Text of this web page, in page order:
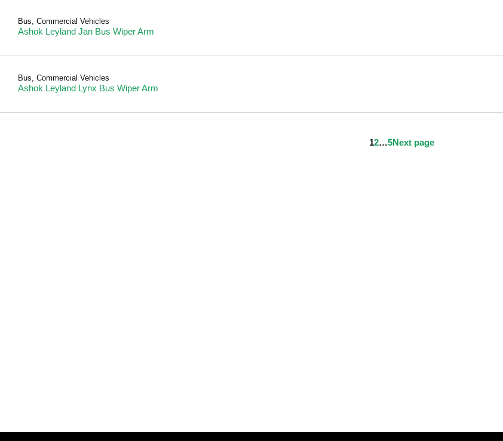
Bus, Commercial Vehicles
Ashok Leyland Jan Bus Wiper Arm
Bus, Commercial Vehicles
Ashok Leyland Lynx Bus Wiper Arm
12…5Next page